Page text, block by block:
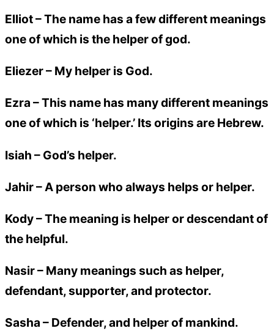
Elliot– The name has a few different meanings
one of which is the helper of god.
Eliezer– My helper is God.
Ezra – This name has many different meanings
one of which is ‘helper.’ Its origins are Hebrew.
Isiah – God’s helper.
Jahir– A person who always helps or helper.
Kody– The meaning is helper or descendant of
the helpful.
Nasir– Many meanings such as helper,
defendant, supporter, and protector.
Sasha – Defender, and helper of mankind.